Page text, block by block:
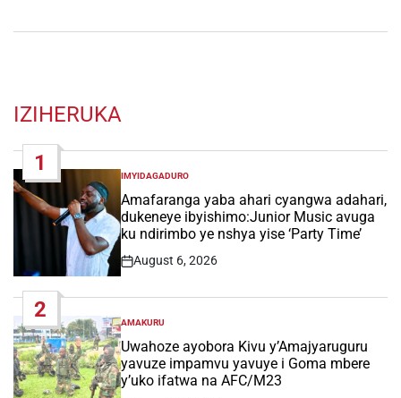
IZIHERUKA
1
POSTED
IN
IMYIDAGADURO
Amafaranga yaba ahari cyangwa adahari,
dukeneye ibyishimo:Junior Music avuga
ku ndirimbo ye nshya yise ‘Party Time’
Post
August 6, 2026
2
POSTED
IN
AMAKURU
Uwahoze ayobora Kivu y’Amajyaruguru
yavuze impamvu yavuye i Goma mbere
y’uko ifatwa na AFC/M23